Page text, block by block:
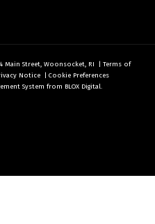
Main Street, Woonsocket, RI | Terms of
Notice | Cookie Preferences
System from BLOX Digital.